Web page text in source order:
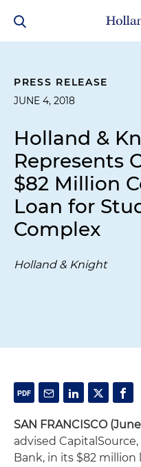
PRESS RELEASE
JUNE 4, 2018
Holland &
Represents
$82 Million
Loan for
Complex
Holland & Knight
SAN FRANCISCO
advised
Bank, in its $82